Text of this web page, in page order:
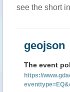
see the short
geojson
The event
https://